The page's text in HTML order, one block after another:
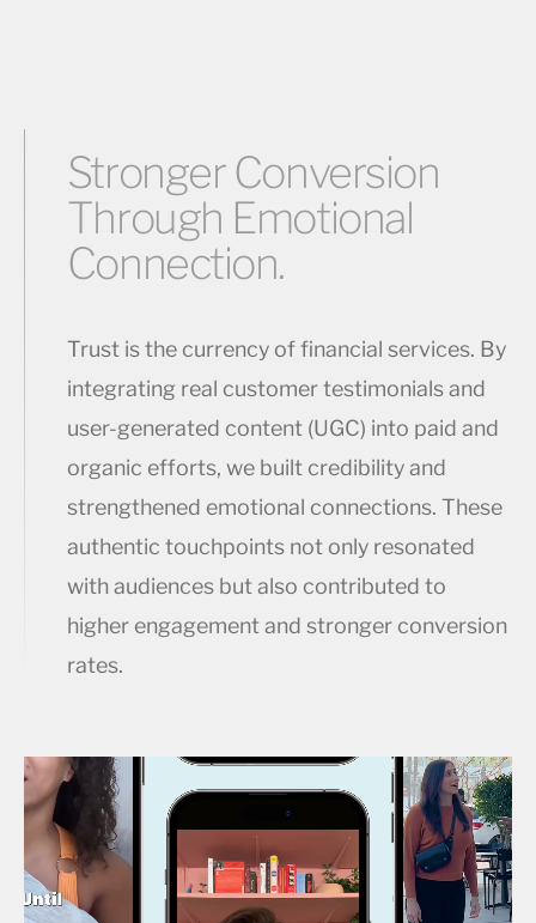
Stronger Conversion
Through Emotional
Connection.
Trust is the currency of financial services. By
integrating real customer testimonials and
user-generated content (UGC) into paid and
organic efforts, we built credibility and
strengthened emotional connections. These
authentic touchpoints not only resonated
with audiences but also contributed to
higher engagement and stronger conversion
rates.